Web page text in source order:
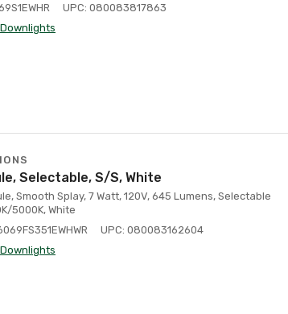
UPC: 080083817863
Selectable, S/S, White
Smooth Splay, 7 Watt, 120V, 645 Lumens, Selectable
5000K, White
UPC: 080083162604